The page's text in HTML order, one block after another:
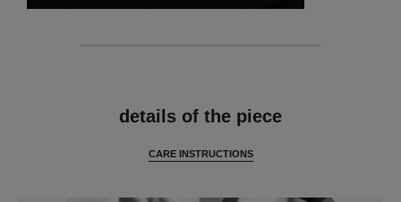
details of the piece
CARE INSTRUCTIONS